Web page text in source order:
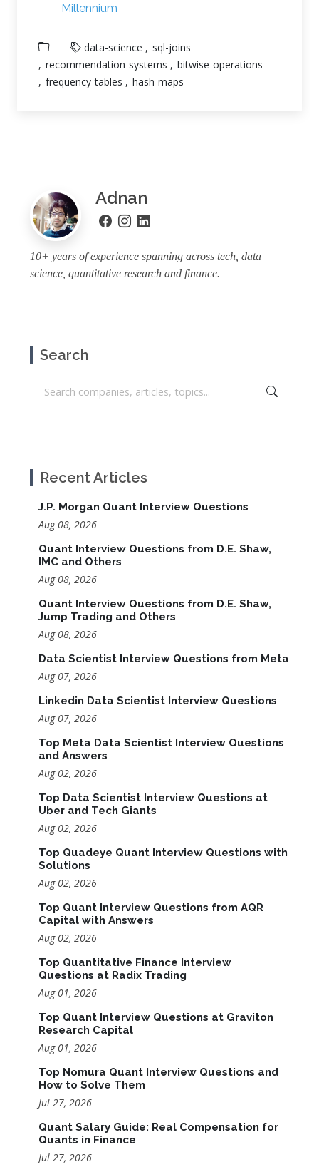
Millennium
data-science
sql-joins
recommendation-systems
bitwise-operations
frequency-tables
hash-maps
Adnan
10+ years of experience spanning across tech, data
science, quantitative research and finance.
Search
Recent Articles
J.P. Morgan Quant Interview Questions
Aug 08, 2026
Quant Interview Questions from D.E. Shaw,
IMC and Others
Aug 08, 2026
Quant Interview Questions from D.E. Shaw,
Jump Trading and Others
Aug 08, 2026
Data Scientist Interview Questions from Meta
Aug 07, 2026
Linkedin Data Scientist Interview Questions
Aug 07, 2026
Top Meta Data Scientist Interview Questions
and Answers
Aug 02, 2026
Top Data Scientist Interview Questions at
Uber and Tech Giants
Aug 02, 2026
Top Quadeye Quant Interview Questions with
Solutions
Aug 02, 2026
Top Quant Interview Questions from AQR
Capital with Answers
Aug 02, 2026
Top Quantitative Finance Interview
Questions at Radix Trading
Aug 01, 2026
Top Quant Interview Questions at Graviton
Research Capital
Aug 01, 2026
Top Nomura Quant Interview Questions and
How to Solve Them
Jul 27, 2026
Quant Salary Guide: Real Compensation for
Quants in Finance
Jul 27, 2026